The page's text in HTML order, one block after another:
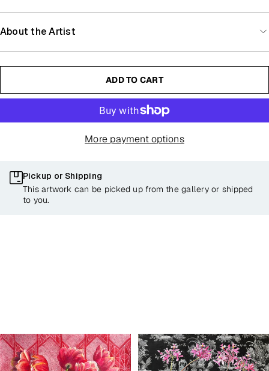
About the Artist
ADD TO CART
More payment options
Pickup or Shipping
This artwork can be picked up from the gallery or shipped
to you.